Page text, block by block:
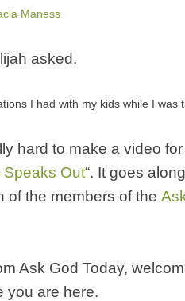
Maness
asked.
I had with my kids while I was
hard to make a video
Out“. It goes
of the members of the
Ask God Today,
you are here.